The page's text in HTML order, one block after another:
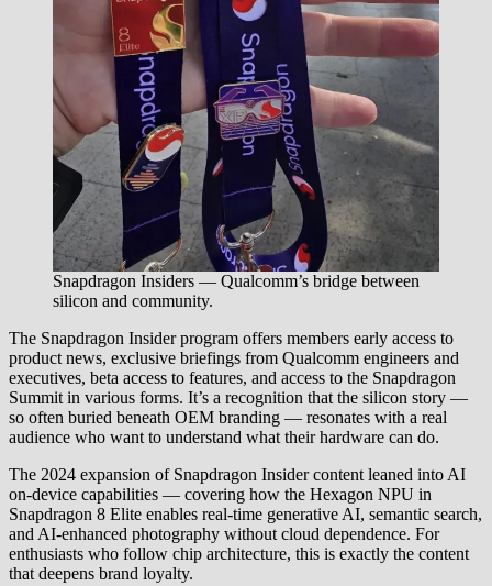
Snapdragon Insiders — Qualcomm’s bridge between
silicon and community.
The Snapdragon Insider program offers members early access to
product news, exclusive briefings from Qualcomm engineers and
executives, beta access to features, and access to the Snapdragon
Summit in various forms. It’s a recognition that the silicon story —
so often buried beneath OEM branding — resonates with a real
audience who want to understand what their hardware can do.
The 2024 expansion of Snapdragon Insider content leaned into AI
on-device capabilities — covering how the Hexagon NPU in
Snapdragon 8 Elite enables real-time generative AI, semantic search,
and AI-enhanced photography without cloud dependence. For
enthusiasts who follow chip architecture, this is exactly the content
that deepens brand loyalty.